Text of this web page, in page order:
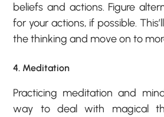
beliefs and actions. Figure
for your actions, if possible.
the thinking and move on to
4. Meditation
Practicing meditation and
way to deal with magical